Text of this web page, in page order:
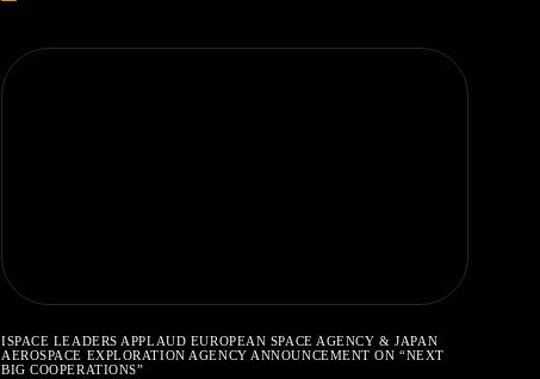
ISPACE LEADERS APPLAUD EUROPEAN SPACE AGENCY & JAPAN
AEROSPACE EXPLORATION AGENCY ANNOUNCEMENT ON “NEXT
BIG COOPERATIONS”